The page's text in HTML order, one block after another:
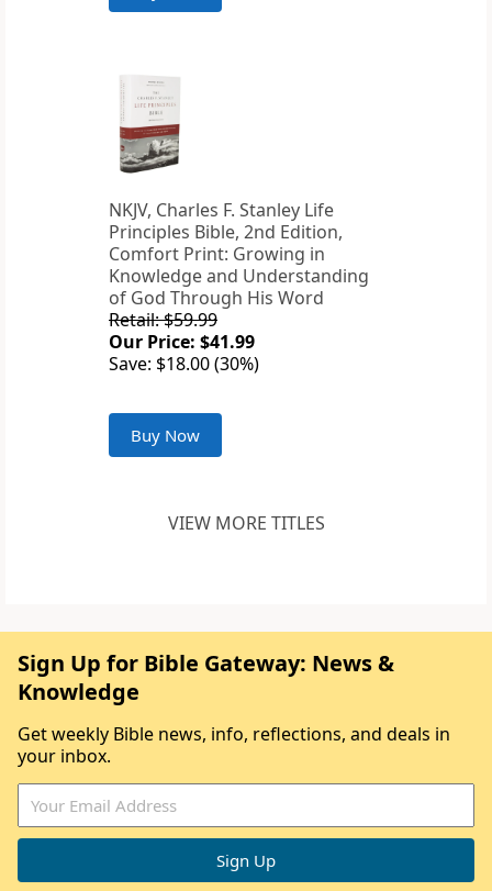
NKJV, Charles F. Stanley Life
Principles Bible, 2nd Edition,
Comfort Print: Growing in
Knowledge and Understanding
of God Through His Word
Retail: $59.99
Our Price: $41.99
Save: $18.00 (30%)
Buy Now
VIEW MORE TITLES
Sign Up for Bible Gateway: News &
Knowledge
Get weekly Bible news, info, reflections, and deals in
your inbox.